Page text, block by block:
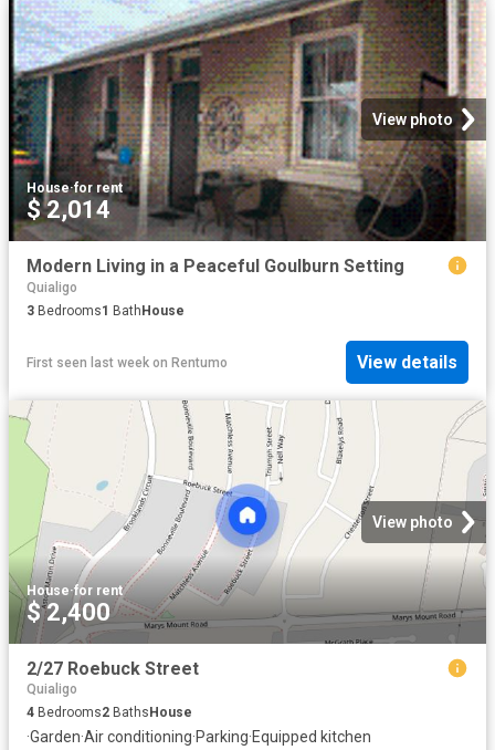
View photo
House·for rent
$ 2,014
Modern Living in a Peaceful Goulburn Setting
Quialigo
3 Bedrooms1 BathHouse
First seen last week on Rentumo View details
View photo
House·for rent
$ 2,400
2/27 Roebuck Street
Quialigo
4 Bedrooms2 Baths House
·Garden·Air conditioning·Parking·Equipped kitchen